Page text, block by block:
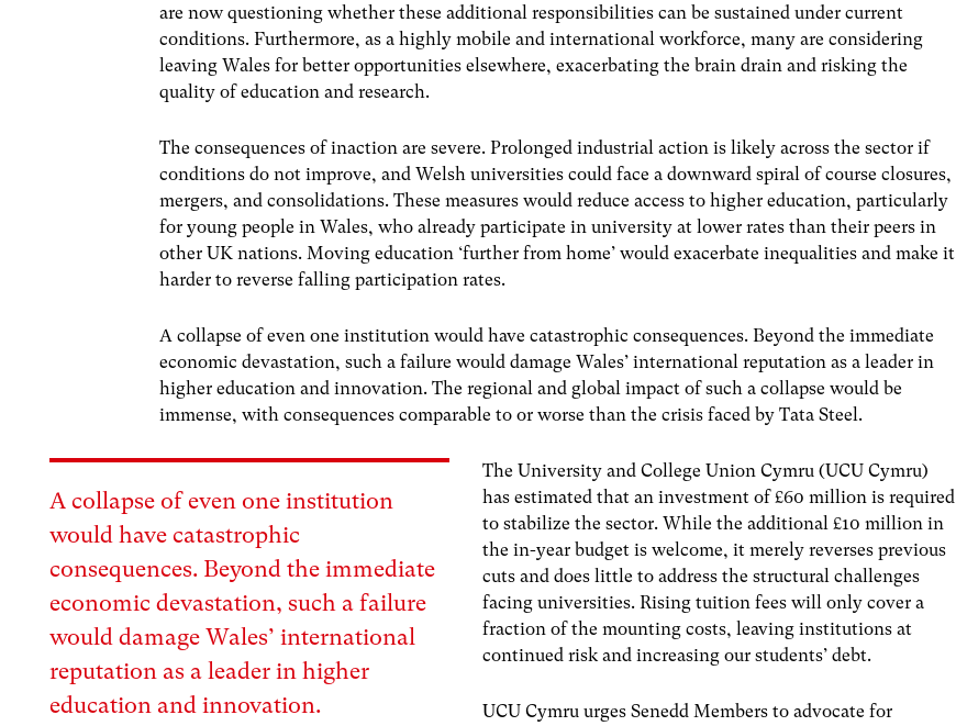
are now questioning whether these additional responsibilities can be sustained under current
conditions. Furthermore, as a highly mobile and international workforce, many are considering
leaving Wales for better opportunities elsewhere, exacerbating the brain drain and risking the
quality of education and research.
The consequences of inaction are severe. Prolonged industrial action is likely across the sector if
conditions do not improve, and Welsh universities could face a downward spiral of course closures,
mergers, and consolidations. These measures would reduce access to higher education, particularly
for young people in Wales, who already participate in university at lower rates than their peers in
other UK nations. Moving education ‘further from home’ would exacerbate inequalities and make it
harder to reverse falling participation rates.
A collapse of even one institution would have catastrophic consequences. Beyond the immediate
economic devastation, such a failure would damage Wales’ international reputation as a leader in
higher education and innovation. The regional and global impact of such a collapse would be
immense, with consequences comparable to or worse than the crisis faced by Tata Steel.
A collapse of even one institution
would have catastrophic
consequences. Beyond the immediate
economic devastation, such a failure
would damage Wales’ international
reputation as a leader in higher
education and innovation.
The University and College Union Cymru (UCU Cymru)
has estimated that an investment of £60 million is required
to stabilize the sector. While the additional £10 million in
the in-year budget is welcome, it merely reverses previous
cuts and does little to address the structural challenges
facing universities. Rising tuition fees will only cover a
fraction of the mounting costs, leaving institutions at
continued risk and increasing our students’ debt.
UCU Cymru urges Senedd Members to advocate for